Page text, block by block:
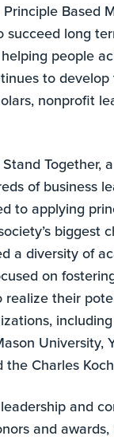
Based
long
people
to
nonprofit
Together,
of business
to applying
biggest
a diversity of
on
their
University,
Charles
and
and